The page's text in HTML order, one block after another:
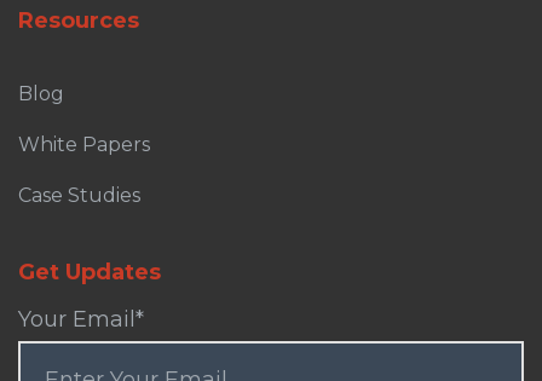
Resources
Blog
White Papers
Case Studies
Get Updates
Your Email *